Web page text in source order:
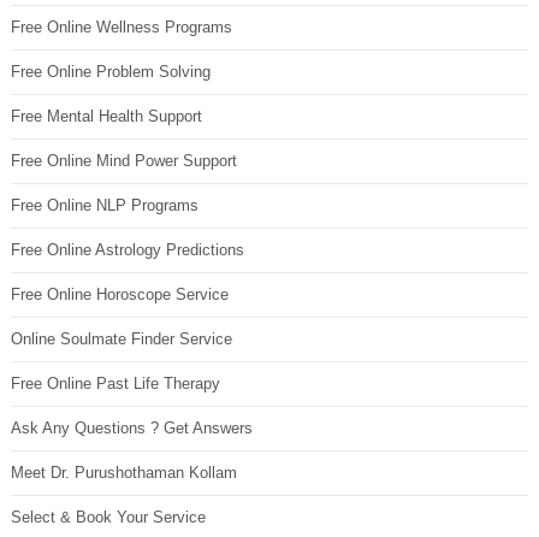
Free Online Wellness Programs
Free Online Problem Solving
Free Mental Health Support
Free Online Mind Power Support
Free Online NLP Programs
Free Online Astrology Predictions
Free Online Horoscope Service
Online Soulmate Finder Service
Free Online Past Life Therapy
Ask Any Questions ? Get Answers
Meet Dr. Purushothaman Kollam
Select & Book Your Service